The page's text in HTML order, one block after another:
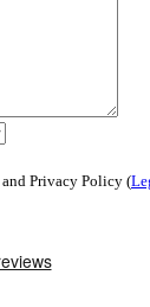
and Privacy Policy (